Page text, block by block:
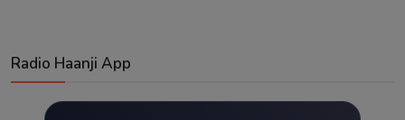
Radio Haanji App